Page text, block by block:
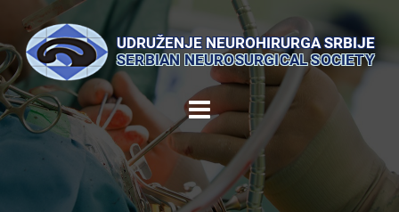
content